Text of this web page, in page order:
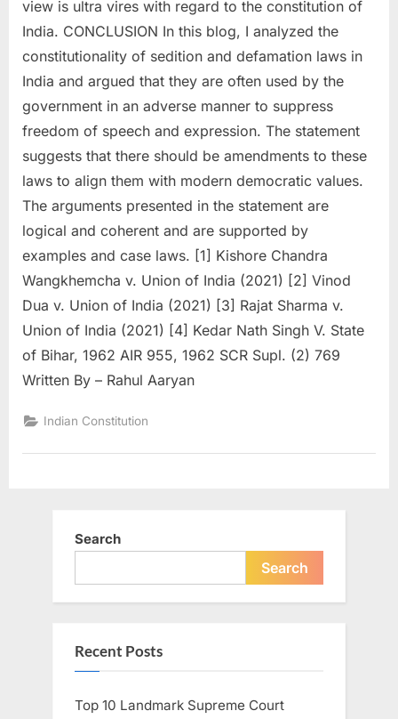
view is ultra vires with regard to the constitution of
India. CONCLUSION In this blog, I analyzed the
constitutionality of sedition and defamation laws in
India and argued that they are often used by the
government in an adverse manner to suppress
freedom of speech and expression. The statement
suggests that there should be amendments to these
laws to align them with modern democratic values.
The arguments presented in the statement are
logical and coherent and are supported by
examples and case laws. [1] Kishore Chandra
Wangkhemcha v. Union of India (2021) [2] Vinod
Dua v. Union of India (2021) [3] Rajat Sharma v.
Union of India (2021) [4] Kedar Nath Singh V. State
of Bihar, 1962 AIR 955, 1962 SCR Supl. (2) 769
Written By – Rahul Aaryan
Indian Constitution
Search
Search
Recent Posts
Top 10 Landmark Supreme Court